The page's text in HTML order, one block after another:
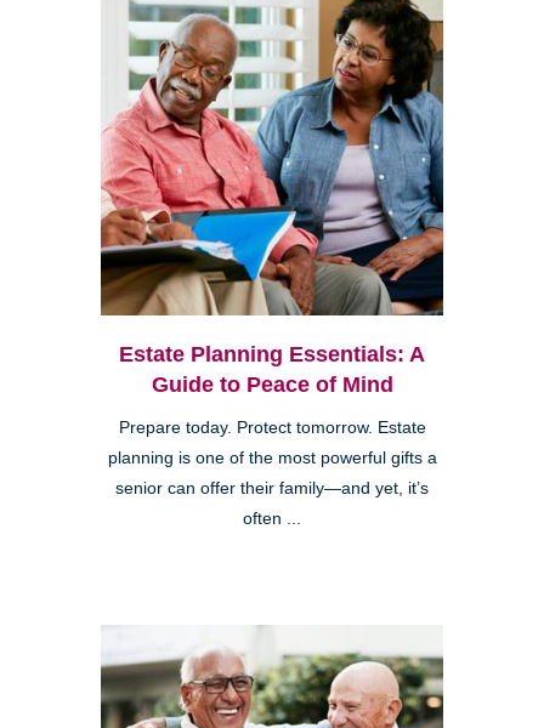
Estate Planning Essentials: A
Guide to Peace of Mind
Prepare today. Protect tomorrow. Estate
planning is one of the most powerful gifts a
senior can offer their family—and yet, it’s
often ...